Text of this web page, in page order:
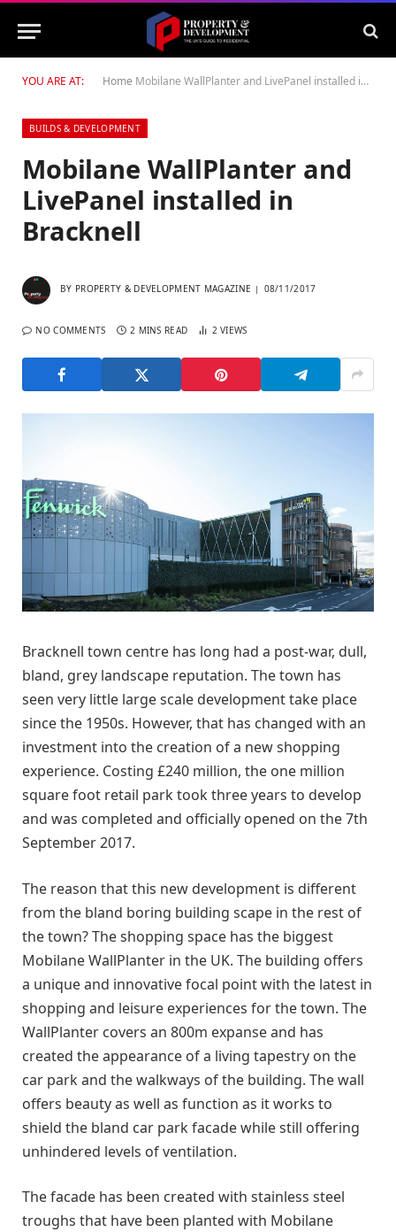
YOU ARE AT: Home Mobilane WallPlanter and LivePanel installed in Bracknell
BUILDS & DEVELOPMENT
Mobilane WallPlanter and
LivePanel installed in
Bracknell
BY PROPERTY & DEVELOPMENT MAGAZINE 08/11/2017
NO COMMENTS 2 MINS READ 2VIEWS
Bracknell town centre has long had a post-war, dull,
bland, grey landscape reputation. The town has
seen very little large scale development take place
since the 1950s. However, that has changed with an
investment into the creation of a new shopping
experience. Costing £240 million, the one million
square foot retail park took three years to develop
and was completed and officially opened on the 7th
September 2017.
The reason that this new development is different
from the bland boring building scape in the rest of
the town? The shopping space has the biggest
Mobilane WallPlanter in the UK. The building offers
a unique and innovative focal point with the latest in
shopping and leisure experiences for the town. The
WallPlanter covers an 800m expanse and has
created the appearance of a living tapestry on the
car park and the walkways of the building. The wall
offers beauty as well as function as it works to
shield the bland car park facade while still offering
unhindered levels of ventilation.
The facade has been created with stainless steel
troughs that have been planted with Mobilane